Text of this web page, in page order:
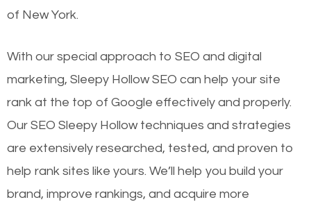
of New York.
With our special approach to SEO and digital
marketing, Sleepy Hollow SEO can help your site
rank at the top of Google effectively and properly.
Our SEO Sleepy Hollow techniques and strategies
are extensively researched, tested, and proven to
help rank sites like yours. We’ll help you build your
brand, improve rankings, and acquire more